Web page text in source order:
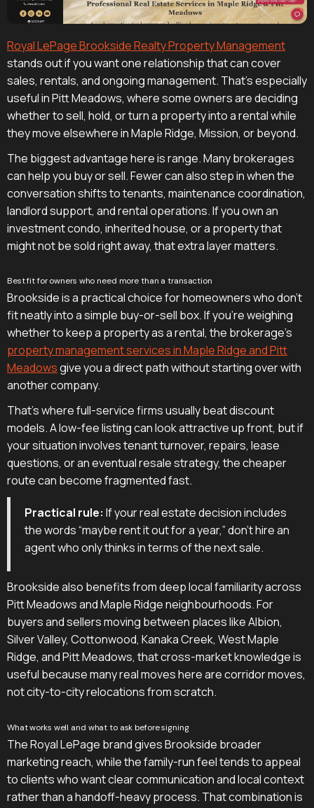
Royal LePage Brookside Realty Property Management
stands out if you want one relationship that can cover
sales, rentals, and ongoing management. That's especially
useful in Pitt Meadows, where some owners are deciding
whether to sell, hold, or turn a property into a rental while
they move elsewhere in Maple Ridge, Mission, or beyond.
The biggest advantage here is range. Many brokerages
can help you buy or sell. Fewer can also step in when the
conversation shifts to tenants, maintenance coordination,
landlord support, and rental operations. If you own an
investment condo, inherited house, or a property that
might not be sold right away, that extra layer matters.
Best fit for owners who need more than a transaction
Brookside is a practical choice for homeowners who don't
fit neatly into a simple buy-or-sell box. If you're weighing
whether to keep a property as a rental, the brokerage's
property management services in Maple Ridge and Pitt
Meadowsgive you a direct path without starting over with
another company.
That's where full-service firms usually beat discount
models. A low-fee listing can look attractive up front, but if
your situation involves tenant turnover, repairs, lease
questions, or an eventual resale strategy, the cheaper
route can become fragmented fast.
Practical rule: If your real estate decision includes
the words “maybe rent it out for a year,” don't hire an
agent who only thinks in terms of the next sale.
Brookside also benefits from deep local familiarity across
Pitt Meadows and Maple Ridge neighbourhoods. For
buyers and sellers moving between places like Albion,
Silver Valley, Cottonwood, Kanaka Creek, West Maple
Ridge, and Pitt Meadows, that cross-market knowledge is
useful because many real moves here are corridor moves,
not city-to-city relocations from scratch.
What works well and what to ask before signing
The Royal LePage brand gives Brookside broader
marketing reach, while the family-run feel tends to appeal
to clients who want clear communication and local context
rather than a handoff-heavy process. That combination is